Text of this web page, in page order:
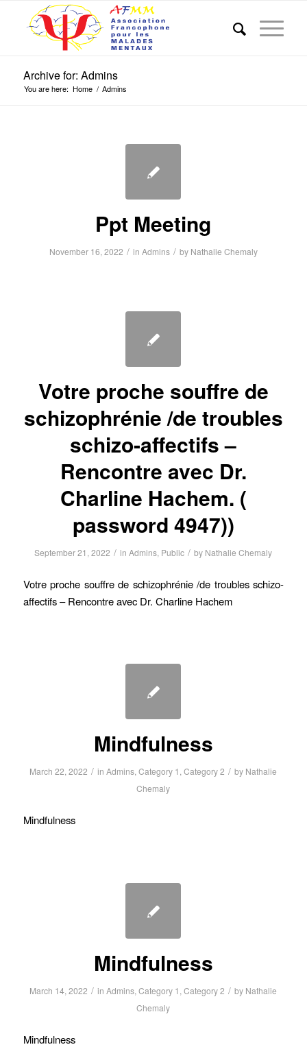
Archive for: Admins
You are here: Home / Admins
Ppt Meeting
November 16, 2022 / in Admins / by Nathalie Chemaly
Votre proche souffre de
schizophrénie /de troubles
schizo-affectifs –
Rencontre avec Dr.
Charline Hachem. (
password 4947))
September 21, 2022 / inAdmins, Public / by Nathalie Chemaly
Votre proche souffre de schizophrénie /de troubles schizo-
affectifs – Rencontre avec Dr. Charline Hachem
Mindfulness
March 22, 2022 / inAdmins,Category 1 ,Category 2 / by Nathalie
Chemaly
Mindfulness
Mindfulness
March 14, 2022 / inAdmins,Category 1 ,Category 2 / by Nathalie
Chemaly
Mindfulness